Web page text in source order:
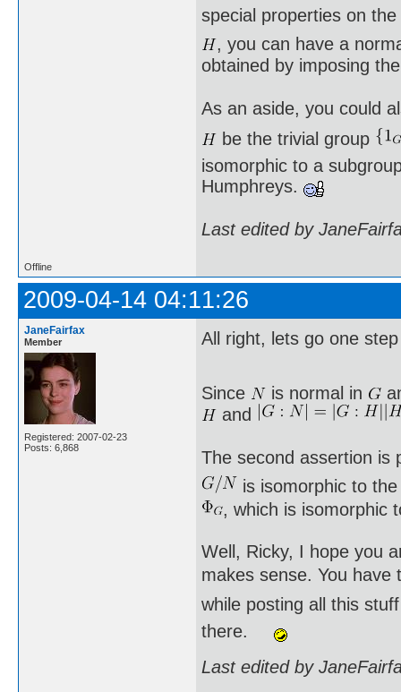
special properties on
, you can have a
obtained by imposing
As an aside, you could
be the trivial group
isomorphic to a
Humphreys.
Last edited by
Offline
2009-04-14 04:11:26
JaneFairfax
Member
Registered: 2007-02-23
Posts: 6,868
All right, lets go one
Since is normal in
and
The second assertion is
is isomorphic to
, which is isomorphic
Well, Ricky, I hope you
makes sense. You have
while posting all this
there.
Last edited by